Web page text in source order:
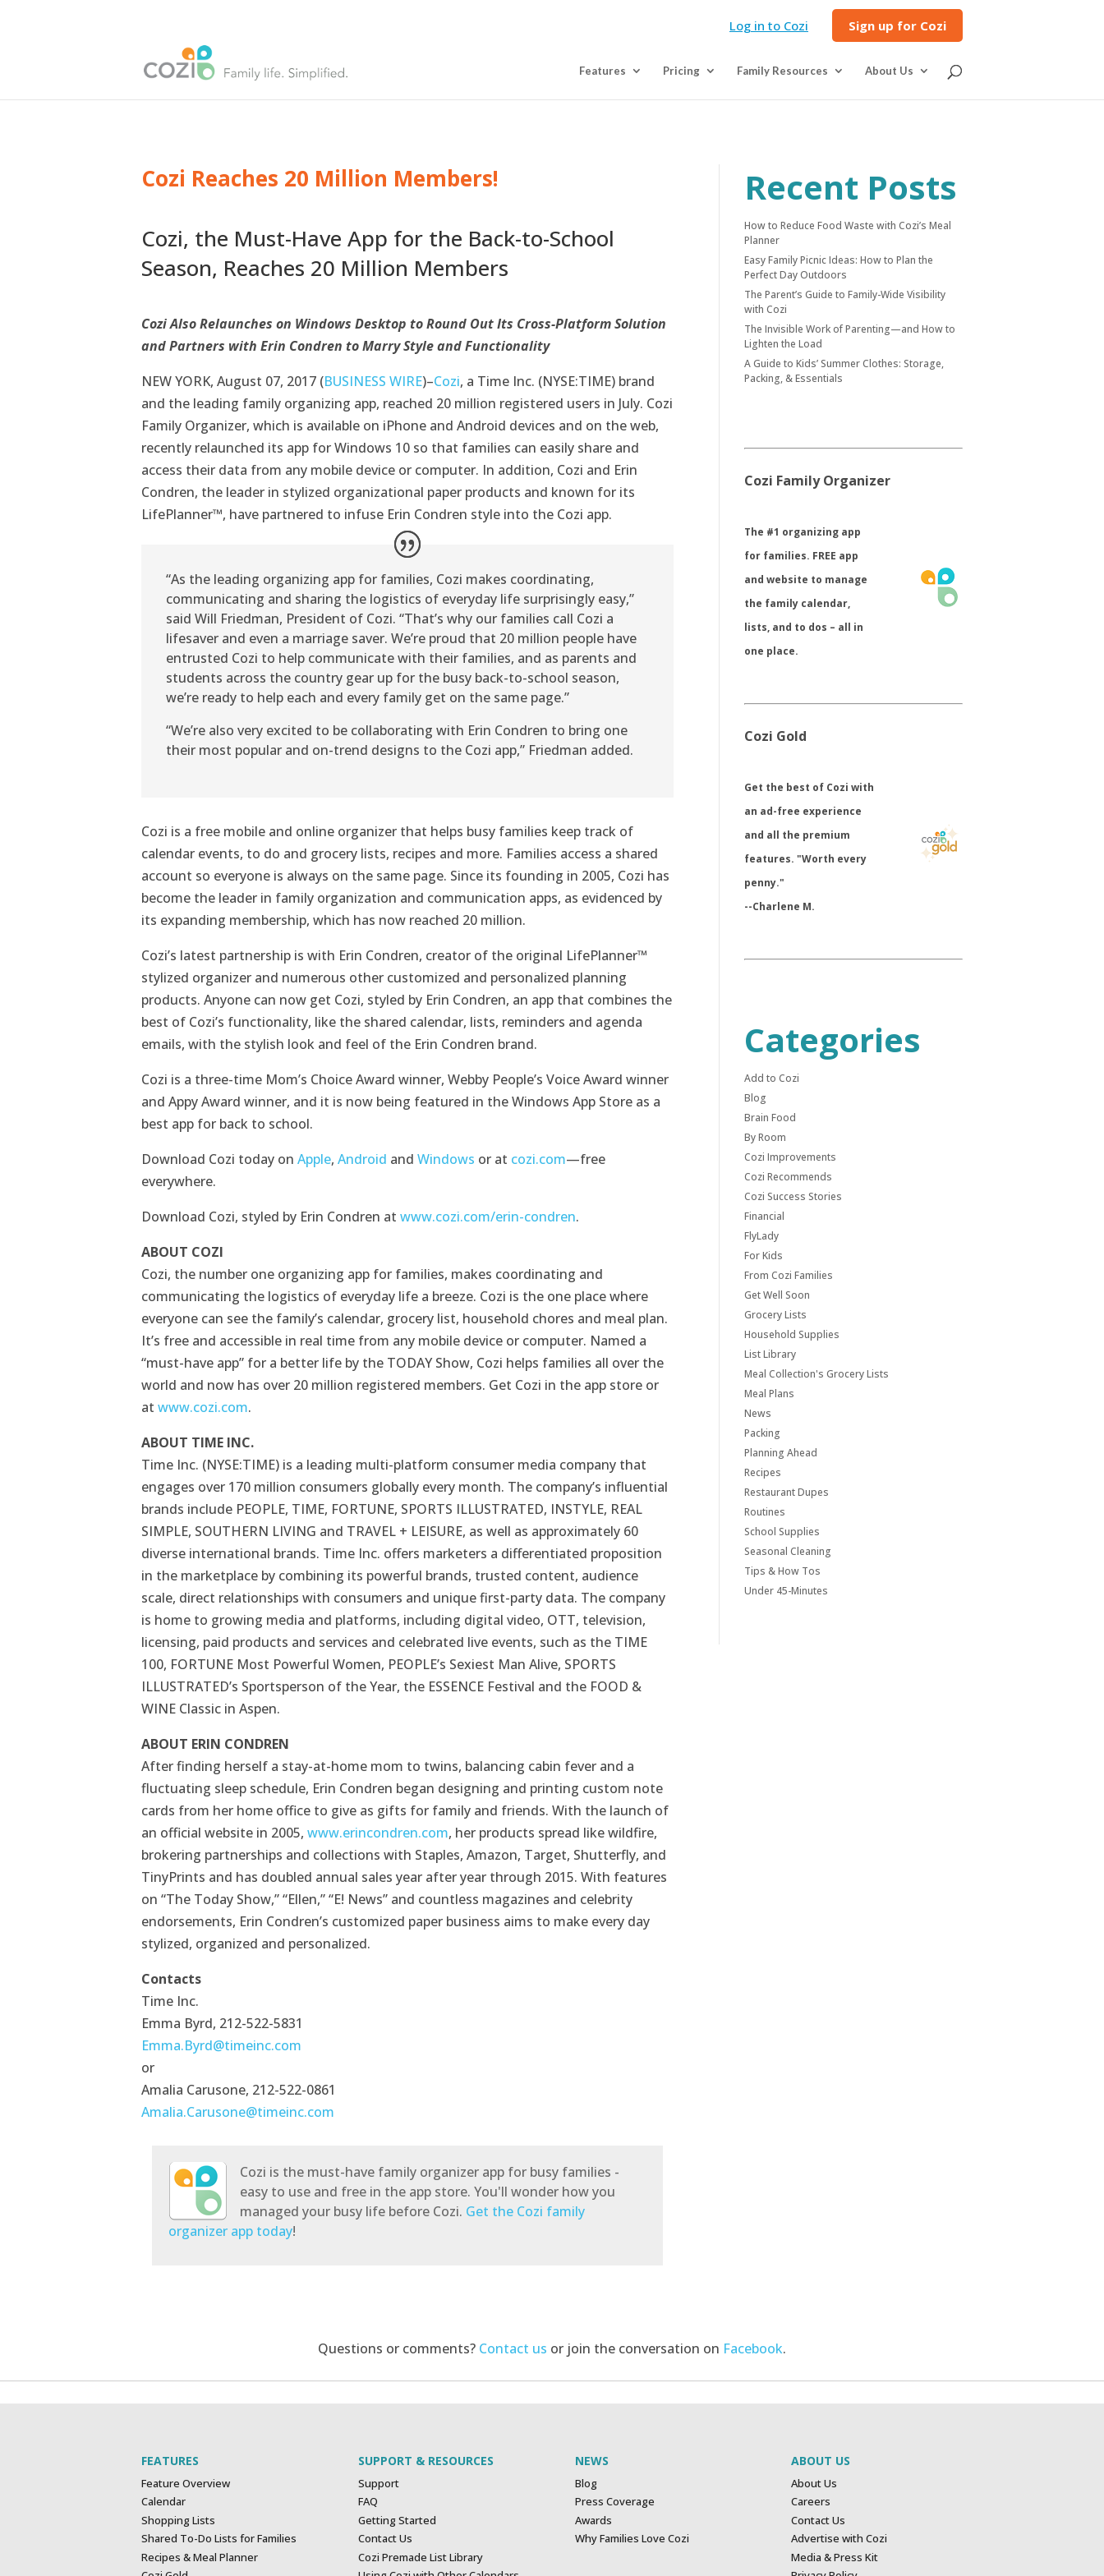
Log in to Cozi Sign up for Cozi
Features Pricing Family Resources About Us
Cozi Reaches 20 Million Members!
Cozi, the Must-Have App for the Back-to-School
Season, Reaches 20 Million Members
Cozi Also Relaunches on Windows Desktop to Round Out Its Cross-Platform Solution
and Partners with Erin Condren to Marry Style and Functionality
NEW YORK, August 07, 2017 (BUSINESS WIRE)–Cozi, a Time Inc. (NYSE:TIME) brand
and the leading family organizing app, reached 20 million registered users in July. Cozi
Family Organizer, which is available on iPhone and Android devices and on the web,
recently relaunched its app for Windows 10 so that families can easily share and
access their data from any mobile device or computer. In addition, Cozi and Erin
Condren, the leader in stylized organizational paper products and known for its
LifePlanner™, have partnered to infuse Erin Condren style into the Cozi app.
“As the leading organizing app for families, Cozi makes coordinating,
communicating and sharing the logistics of everyday life surprisingly easy,”
said Will Friedman, President of Cozi. “That’s why our families call Cozi a
lifesaver and even a marriage saver. We’re proud that 20 million people have
entrusted Cozi to help communicate with their families, and as parents and
students across the country gear up for the busy back-to-school season,
we’re ready to help each and every family get on the same page.”
“We’re also very excited to be collaborating with Erin Condren to bring one
their most popular and on-trend designs to the Cozi app,” Friedman added.
Cozi is a free mobile and online organizer that helps busy families keep track of
calendar events, to do and grocery lists, recipes and more. Families access a shared
account so everyone is always on the same page. Since its founding in 2005, Cozi has
become the leader in family organization and communication apps, as evidenced by
its expanding membership, which has now reached 20 million.
Cozi’s latest partnership is with Erin Condren, creator of the original LifePlanner™
stylized organizer and numerous other customized and personalized planning
products. Anyone can now get Cozi, styled by Erin Condren, an app that combines the
best of Cozi’s functionality, like the shared calendar, lists, reminders and agenda
emails, with the stylish look and feel of the Erin Condren brand.
Cozi is a three-time Mom’s Choice Award winner, Webby People’s Voice Award winner
and Appy Award winner, and it is now being featured in the Windows App Store as a
best app for back to school.
Download Cozi today on Apple, Android and Windows or at cozi.com—free
everywhere.
Download Cozi, styled by Erin Condren at www.cozi.com/erin-condren.
ABOUT COZI
Cozi, the number one organizing app for families, makes coordinating and
communicating the logistics of everyday life a breeze. Cozi is the one place where
everyone can see the family’s calendar, grocery list, household chores and meal plan.
It’s free and accessible in real time from any mobile device or computer. Named a
“must-have app” for a better life by the TODAY Show, Cozi helps families all over the
world and now has over 20 million registered members. Get Cozi in the app store or
at www.cozi.com.
ABOUT TIME INC.
Time Inc. (NYSE:TIME) is a leading multi-platform consumer media company that
engages over 170 million consumers globally every month. The company’s influential
brands include PEOPLE, TIME, FORTUNE, SPORTS ILLUSTRATED, INSTYLE, REAL
SIMPLE, SOUTHERN LIVING and TRAVEL + LEISURE, as well as approximately 60
diverse international brands. Time Inc. offers marketers a differentiated proposition
in the marketplace by combining its powerful brands, trusted content, audience
scale, direct relationships with consumers and unique first-party data. The company
is home to growing media and platforms, including digital video, OTT, television,
licensing, paid products and services and celebrated live events, such as the TIME
100, FORTUNE Most Powerful Women, PEOPLE’s Sexiest Man Alive, SPORTS
ILLUSTRATED’s Sportsperson of the Year, the ESSENCE Festival and the FOOD &
WINE Classic in Aspen.
ABOUT ERIN CONDREN
After finding herself a stay-at-home mom to twins, balancing cabin fever and a
fluctuating sleep schedule, Erin Condren began designing and printing custom note
cards from her home office to give as gifts for family and friends. With the launch of
an official website in 2005, www.erincondren.com, her products spread like wildfire,
brokering partnerships and collections with Staples, Amazon, Target, Shutterfly, and
TinyPrints and has doubled annual sales year after year through 2015. With features
on “The Today Show,” “Ellen,” “E! News” and countless magazines and celebrity
endorsements, Erin Condren’s customized paper business aims to make every day
stylized, organized and personalized.
Contacts
Time Inc.
Emma Byrd, 212-522-5831
Emma.Byrd@timeinc.com
or
Amalia Carusone, 212-522-0861
Amalia.Carusone@timeinc.com
Cozi is the must-have family organizer app for busy families -
easy to use and free in the app store. You'll wonder how you
managed your busy life before Cozi. Get the Cozi family
organizer app today!
Recent Posts
How to Reduce Food Waste with Cozi’s Meal
Planner
Easy Family Picnic Ideas: How to Plan the
Perfect Day Outdoors
The Parent’s Guide to Family-Wide Visibility
with Cozi
The Invisible Work of Parenting—and How to
Lighten the Load
A Guide to Kids’ Summer Clothes: Storage,
Packing, & Essentials
Cozi Family Organizer
​The #1 organizing app
for families. FREE app
and website to manage
the family calendar,
lists, and to dos – all in
one place.
Cozi Gold
​Get the best of Cozi with
an ad-free experience
and all the premium
features. "Worth every
penny."
--Charlene M.
Categories
Add to Cozi
Blog
Brain Food
By Room
Cozi Improvements
Cozi Recommends
Cozi Success Stories
Financial
FlyLady
For Kids
From Cozi Families
Get Well Soon
Grocery Lists
Household Supplies
List Library
Meal Collection's Grocery Lists
Meal Plans
News
Packing
Planning Ahead
Recipes
Restaurant Dupes
Routines
School Supplies
Seasonal Cleaning
Tips & How Tos
Under 45-Minutes
Questions or comments? Contact us or join the conversation on Facebook.
FEATURES
Feature Overview
Calendar
Shopping Lists
Shared To-Do Lists for Families
Recipes & Meal Planner
SUPPORT & RESOURCES
Support
FAQ
Getting Started
Contact Us
Cozi Premade List Library
NEWS
Blog
Press Coverage
Awards
Why Families Love Cozi
ABOUT US
About Us
Careers
Contact Us
Advertise with Cozi
Media & Press Kit